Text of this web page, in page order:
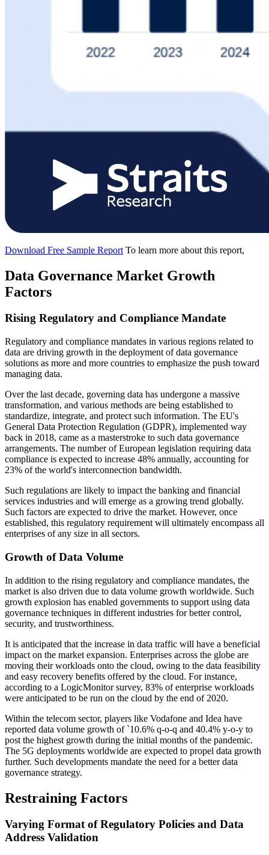
Download Free Sample Report To learn more about this report,
Data Governance Market Growth
Factors
Rising Regulatory and Compliance Mandate
Regulatory and compliance mandates in various regions related to
data are driving growth in the deployment of data governance
solutions as more and more countries to emphasize the push toward
managing data.
Over the last decade, governing data has undergone a massive
transformation, and various methods are being established to
standardize, integrate, and protect such information. The EU's
General Data Protection Regulation (GDPR), implemented way
back in 2018, came as a masterstroke to such data governance
arrangements. The number of European legislation requiring data
compliance is expected to increase 48% annually, accounting for
23% of the world's interconnection bandwidth.
Such regulations are likely to impact the banking and financial
services industries and will emerge as a growing trend globally.
Such factors are expected to drive the market. However, once
established, this regulatory requirement will ultimately encompass all
enterprises of any size in all sectors.
Growth of Data Volume
In addition to the rising regulatory and compliance mandates, the
market is also driven due to data volume growth worldwide. Such
growth explosion has enabled governments to support using data
governance techniques in different industries for better control,
security, and trustworthiness.
It is anticipated that the increase in data traffic will have a beneficial
impact on the market expansion. Enterprises across the globe are
moving their workloads onto the cloud, owing to the data feasibility
and easy recovery benefits offered by the cloud. For instance,
according to a LogicMonitor survey, 83% of enterprise workloads
were anticipated to be run on the cloud by the end of 2020.
Within the telecom sector, players like Vodafone and Idea have
reported data volume growth of `10.6% q-o-q and 40.4% y-o-y to
post the highest growth during the initial months of the pandemic.
The 5G deployments worldwide are expected to propel data growth
further. Such developments mandate the need for a better data
governance strategy.
Restraining Factors
Varying Format of Regulatory Policies and Data
Address Validation